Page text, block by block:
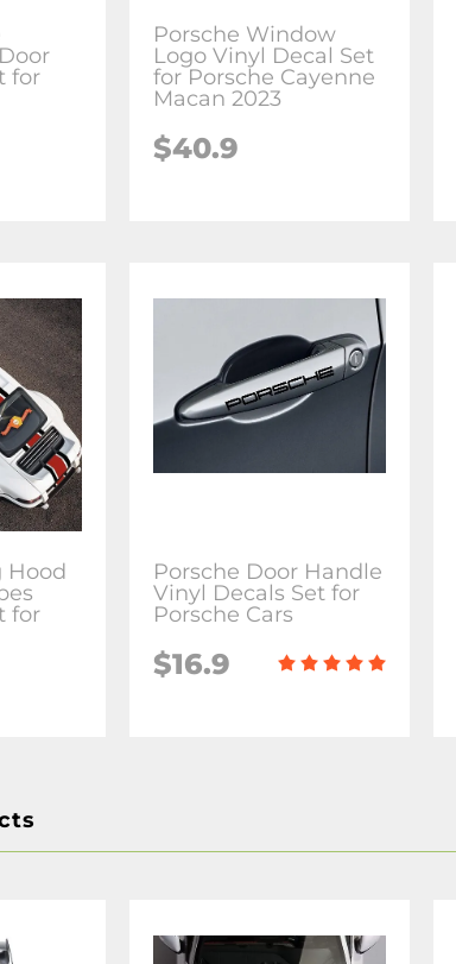
for
Porsche Window
Logo Vinyl Decal Set
for Porsche Cayenne
Macan 2023
$40.9
Hood
for
Porsche Door Handle
Vinyl Decals Set for
Porsche Cars
$16.9